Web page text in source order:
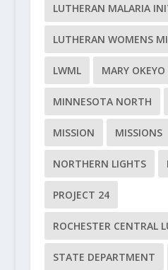
LUTHERAN MALARIA
LUTHERAN WOMENS
LWML MARY OKEYO
MINNESOTA NORTH
MISSION MISSIONS
NORTHERN LIGHTS
PROJECT 24
ROCHESTER CENTRAL
STATE DEPARTMENT